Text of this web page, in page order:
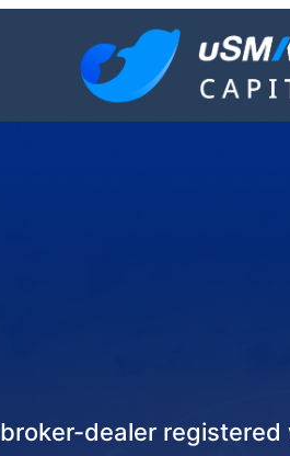
dealer registered